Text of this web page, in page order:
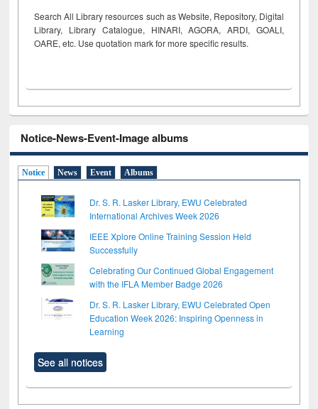
Search All Library resources such as Website, Repository, Digital
Library, Library Catalogue, HINARI, AGORA, ARDI, GOALI,
OARE, etc. Use quotation mark for more specific results.
Notice-News-Event-Image albums
Notice News Event Albums
Dr. S. R. Lasker Library, EWU Celebrated
International Archives Week 2026
IEEE Xplore Online Training Session Held
Successfully
Celebrating Our Continued Global Engagement
with the IFLA Member Badge 2026
Dr. S. R. Lasker Library, EWU Celebrated Open
Education Week 2026: Inspiring Openness in
Learning
See all notices